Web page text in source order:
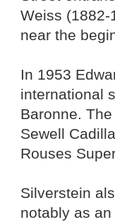
Weiss
near the
In 1953
international
Baronne.
Sewell
Rouses
Silverstein
notably as